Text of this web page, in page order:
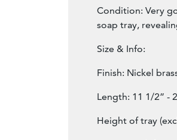
Condition: Very
soap tray,
Size & Info:
Finish: Nickel
Length: 11 1/2” -
Height of tray